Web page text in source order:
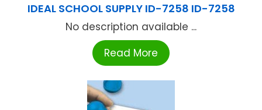
IDEAL SCHOOL SUPPLY ID-7258 ID-7258
No description available ...
Read More